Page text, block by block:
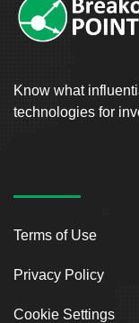
Know what
technologies for
Terms of Use
Privacy Policy
Cookie Settings